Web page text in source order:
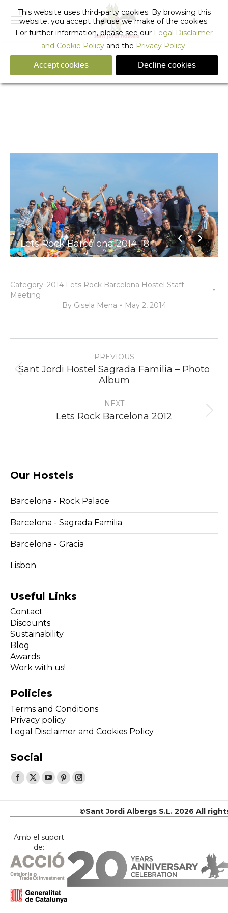
2014 Lets Rock Barcelona Hostel Staff Meeting
You are here: Home
Photo Album
Lets Rock Barcelona 2014-18
Category: 2014 Lets Rock Barcelona Hostel Staff
Meeting
By Gisela Mena May 2, 2014
navigation
PREVIOUS
Previous
album:
Sant Jordi Hostel Sagrada Familia – Photo
Album
NEXT
Next
Lets Rock Barcelona 2012
Our Hostels
Barcelona - Rock Palace
Barcelona - Sagrada Familia
Barcelona - Gracia
Lisbon
Useful Links
Contact
Discounts
Sustainability
Blog
Awards
Work with us!
Policies
Terms and Conditions
Privacy policy
Legal Disclaimer and Cookies Policy
Social
Find us on:
Facebook
new
window
X
new
window
YouTube
new
window
Pinterest
opens
new
window
Instagram
opens
window
©Sant Jordi Albergs S.L. 2026 All
Amb el suport
de:
This website uses third-party cookies. By browsing this
website, you accept the use we make of the cookies.
For further information, please see our Legal Disclaimer
and Cookie Policy and the Privacy Policy.
Accept cookies Decline cookies